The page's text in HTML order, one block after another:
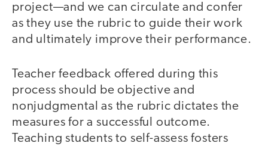
project—and we can circulate and confer
as they use the rubric to guide their work
and ultimately improve their performance.
Teacher feedback offered during this
process should be objective and
nonjudgmental as the rubric dictates the
measures for a successful outcome.
Teaching students to self-assess fosters